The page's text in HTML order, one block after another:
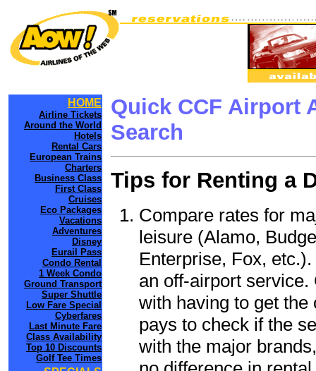
HOME
Airline Tickets
Around the World
Hotels
Rental Cars
European Trains
Charters
Business Class
First Class
Cruises
Eco Packages
Vacations
Adventures
Disney
Eurail Pass
Condo Rental
1 Week Condo
Ground Transport
Super Shuttle
Low Fare Special
Cyberfares
Last Minute Fare
Class Availability
Top 10 Discounts
Golf Tee Times
Quick CCF Airport
Search
Tips for Renting a
Compare rates for
leisure (Alamo,
Enterprise, Fox,
an off-airport
with having to get
pays to check if the
with the major